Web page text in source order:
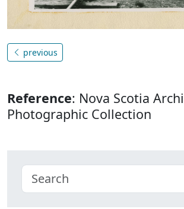
previous
Reference: Nova Scotia
Photographic Collection